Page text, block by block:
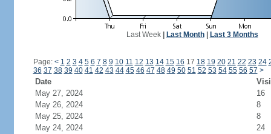
Last Week| Last Month| Last 3 Months
Page: < 1 2 3 4 5 6 7 8 9 10 11 12 13 14 15 16 17 18 19 20 21 22 23 24
36 37 38 39 40 41 42 43 44 45 46 47 48 49 50 51 52 53 54 55 56 57 >
Date
May 27, 2024
16
May 26, 2024
8
May 25, 2024
8
May 24, 2024
24